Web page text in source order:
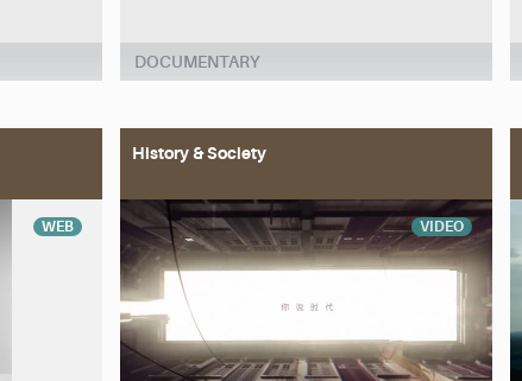
DOCUMENTARY
WEB
History & Society
VIDEO